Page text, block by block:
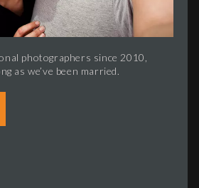
photographers since 2010,
as we’ve been married.